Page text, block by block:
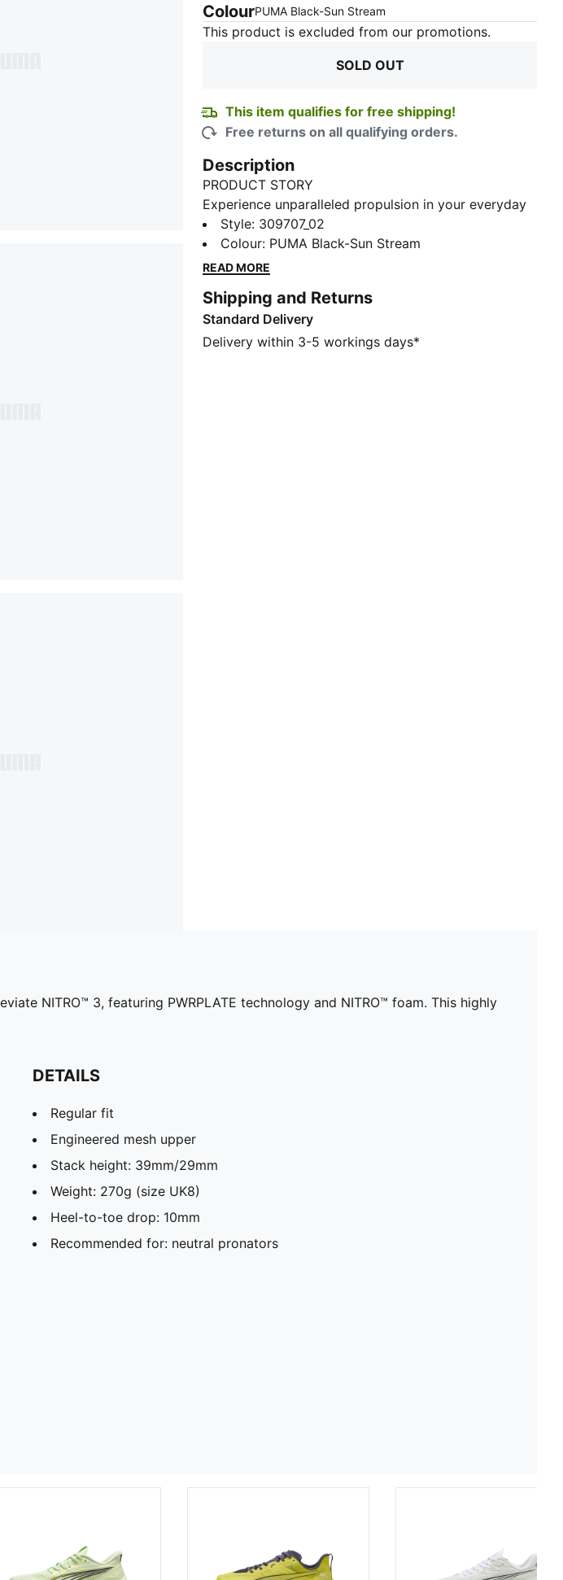
ColourPUMA Black-Sun Stream
This product is excluded from our promotions.
SOLD OUT
This item qualifies for free shipping!
Free returns on all qualifying orders.
Description
PRODUCT STORY
Experience unparalleled propulsion in your everyday
training runs with the Deviate NITRO™ 3, featuring
PWRPLATE technology and NITRO™ foam. This highly
responsive trainer delivers a snappy ride, infusing
FEATURES & BENEFITS
NITROFOAM™: Advanced nitrogen-injected foam
designed to provide superior responsiveness and
Style: 309707_02
Colour: PUMA Black-Sun Stream
READ MORE
Shipping and Returns
Standard Delivery
Delivery within 3-5 workings days*
NITRO™ 3, featuring PWRPLATE technology and NITRO™ foam. This highly
DETAILS
Regular fit
Engineered mesh upper
Stack height: 39mm/29mm​
Weight: 270g (size UK8)​
Heel-to-toe drop: 10mm​
Recommended for: neutral pronators